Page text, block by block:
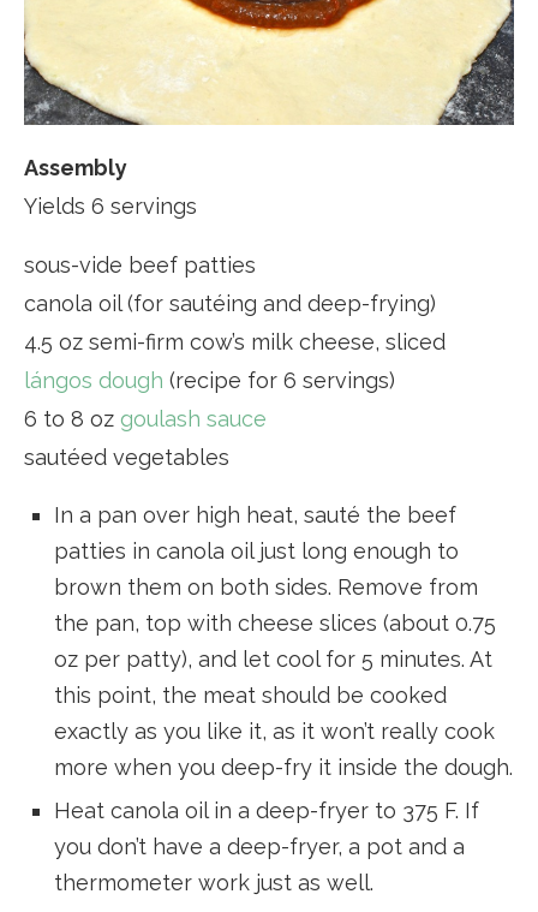
Assembly
Yields 6 servings
sous-vide beef patties
canola oil (for sautéing and deep-frying)
4.5 oz semi-firm cow’s milk cheese, sliced
lángos dough (recipe for 6 servings)
6 to 8 oz goulash sauce
sautéed vegetables
In a pan over high heat, sauté the beef
patties in canola oil just long enough to
brown them on both sides. Remove from
the pan, top with cheese slices (about 0.75
oz per patty), and let cool for 5 minutes. At
this point, the meat should be cooked
exactly as you like it, as it won’t really cook
more when you deep-fry it inside the dough.
Heat canola oil in a deep-fryer to 375 F. If
you don’t have a deep-fryer, a pot and a
thermometer work just as well.